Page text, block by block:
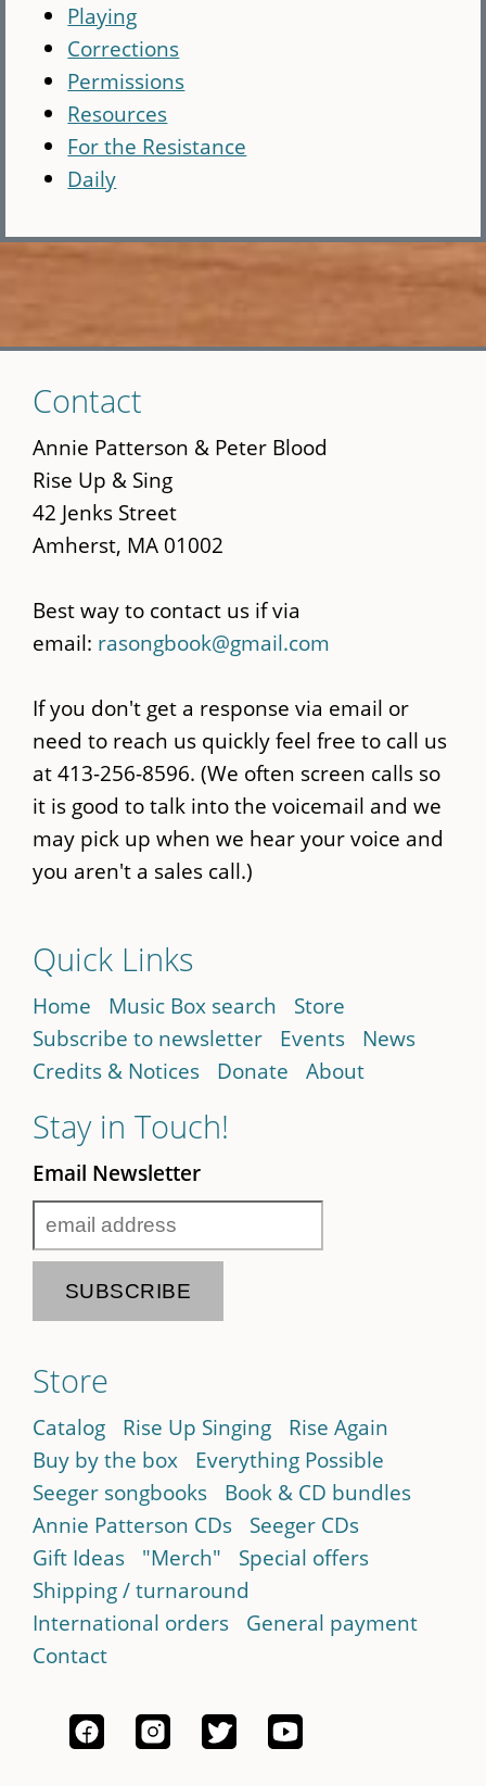
Playing
Corrections
Permissions
Resources
For the Resistance
Daily
to
main
content
Contact
Annie Patterson & Peter Blood
Rise Up & Sing
42 Jenks Street
Amherst, MA 01002
Best way to contact us if via
email: rasongbook@gmail.com
If you don't get a response via email or
need to reach us quickly feel free to call us
at 413-256-8596. (We often screen calls so
it is good to talk into the voicemail and we
may pick up when we hear your voice and
you aren't a sales call.)
Quick Links
Home Music Box search
Store
Subscribe to newsletter
Events
News
Credits & Notices
Donate About
Stay in Touch!
Email Newsletter
Store
Catalog Rise Up Singing
Rise Again
Buy by the box
Everything Possible
Seeger songbooks
Book & CD bundles
Annie Patterson CDs
Seeger CDs
Gift Ideas
"Merch"
Special offers
Shipping / turnaround
International orders
General payment
Contact